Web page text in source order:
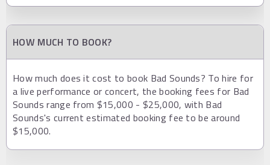
HOW MUCH TO BOOK?
How much does it cost to book Bad Sounds? To hire for
a live performance or concert, the booking fees for Bad
Sounds range from $15,000 - $25,000, with Bad
Sounds's current estimated booking fee to be around
$15,000.